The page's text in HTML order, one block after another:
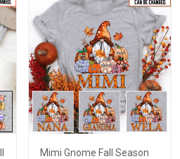
Mimi Gnome Fall Season